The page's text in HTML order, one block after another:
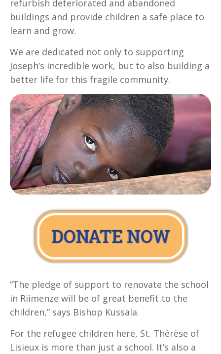
refurbish deteriorated and abandoned
buildings and provide children a safe place to
learn and grow.
We are dedicated not only to supporting
Joseph’s incredible work, but to also building a
better life for this fragile community.
“The pledge of support to renovate the school
in Riimenze will be of great benefit to the
children,” says Bishop Kussala.
For the refugee children here, St. Thérèse of
Lisieux is more than just a school. It’s also a